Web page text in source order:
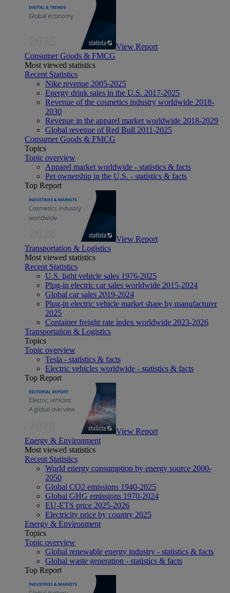
View Report
Consumer Goods & FMCG
Most viewed statistics
Recent Statistics
Nike revenue 2005-2025
Energy drink sales in the U.S. 2017-2025
Revenue of the cosmetics industry worldwide 2018-
2030
Revenue in the apparel market worldwide 2018-2029
Global revenue of Red Bull 2011-2025
Consumer Goods & FMCG
Topics
Topic overview
Apparel market worldwide - statistics & facts
Pet ownership in the U.S. - statistics & facts
Top Report
View Report
Transportation & Logistics
Most viewed statistics
Recent Statistics
U.S. light vehicle sales 1976-2025
Plug-in electric car sales worldwide 2015-2024
Global car sales 2019-2024
Plug-in electric vehicle market share by manufacturer
2025
Container freight rate index worldwide 2023-2026
Transportation & Logistics
Topics
Topic overview
Tesla - statistics & facts
Electric vehicles worldwide - statistics & facts
Top Report
View Report
Energy & Environment
Most viewed statistics
Recent Statistics
World energy consumption by energy source 2000-
2050
Global CO2 emissions 1940-2025
Global GHG emissions 1970-2024
EU-ETS price 2025-2026
Electricity price by country 2025
Energy & Environment
Topics
Topic overview
Global renewable energy industry - statistics & facts
Global waste generation - statistics & facts
Top Report